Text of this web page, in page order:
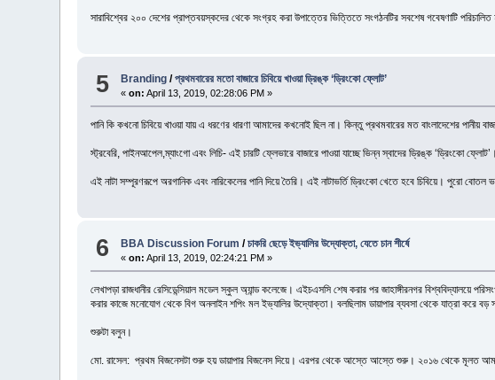
সারাবিশ্বের ২০০ দেশের প্রাপ্তবয়স্কদের থেকে সংগ্রহ করা উপাত্তের ভিত্তিতে সংগঠনটির সবশেষ গবেষণাটি
5 Branding /প্রথমবারের মতো বাজারে চিবিয়ে খাওয়া ড্রিঙ্ক ‘ড্রিংকো ফ্লোট’
«on: April 13, 2019, 02:28:06 PM »
পানি কি কখনো চিবিয়ে খাওয়া যায় এ ধরণের ধারণা আমাদের কখনোই ছিল না। কিন্তু প্রথমবারের মত বাংলাদেশের পানীয়
স্ট্রবেরি, পাইনআপেল,ম্যাংগো এবং লিচি- এই চারটি ফ্লেভারে বাজারে পাওয়া যাচ্ছে ভিন্ন স্বাদের ড্রিঙ্ক ‘ড্রিংকো
এই নাটা সম্পূরণরূপে অরগানিক এবং নারিকেলের পানি দিয়ে তৈরি। এই নাটাভর্তি ড্রিংকো খেতে হবে চিবিয়ে। পুরো বোতল
6 BBA Discussion Forum /চাকরি ছেড়ে ইভ্যালির উদ্যোক্তা, যেতে চান শীর্ষে
«on: April 13, 2019, 02:24:21 PM »
লেখাপড়া রাজধানীর রেসিডেন্সিয়াল মডেল স্কুল অ্যান্ড কলেজে। এইচএসসি শেষ করার পর জাহাঙ্গীরনগর বিশ্ববিদ্যালয়ে
করার কাজে মনোযোগ থেকে বিগ অনলাইন শপিং মল ইভ্যালির উদ্যোক্তা। বলছিলাম ডায়াপার ব্যবসা থেকে যাত্রা করে
শুরুটা বলুন।
মো. রাসেল: প্রথম বিজনেসটা শুরু হয় ডায়াপার বিজনেস দিয়ে। এরপর থেকে আস্তে আস্তে শুরু। ২০১৬ থেকে মূলত